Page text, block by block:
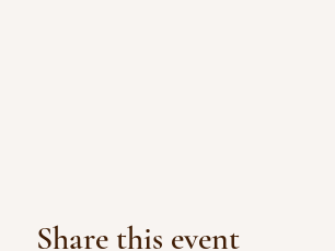
Share this event